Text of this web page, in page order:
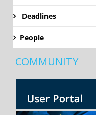
Deadlines
People
COMMUNITY